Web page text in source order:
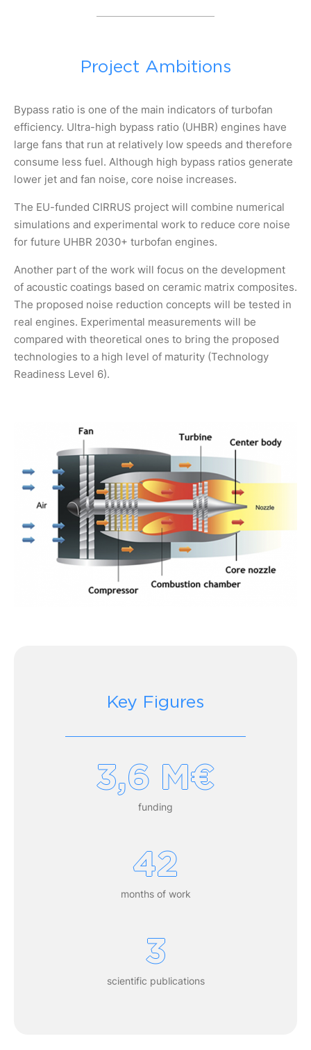
Project Ambitions
Bypass ratio is one of the main indicators of turbofan
efficiency. Ultra-high bypass ratio (UHBR) engines have
large fans that run at relatively low speeds and therefore
consume less fuel. Although high bypass ratios generate
lower jet and fan noise, core noise increases.
The EU-funded CIRRUS project will combine numerical
simulations and experimental work to reduce core noise
for future UHBR 2030+ turbofan engines.
Another part of the work will focus on the development
of acoustic coatings based on ceramic matrix composites.
The proposed noise reduction concepts will be tested in
real engines. Experimental measurements will be
compared with theoretical ones to bring the proposed
technologies to a high level of maturity (Technology
Readiness Level 6).
Key Figures
3,6 M€
funding
42
months of work
3
scientific publications